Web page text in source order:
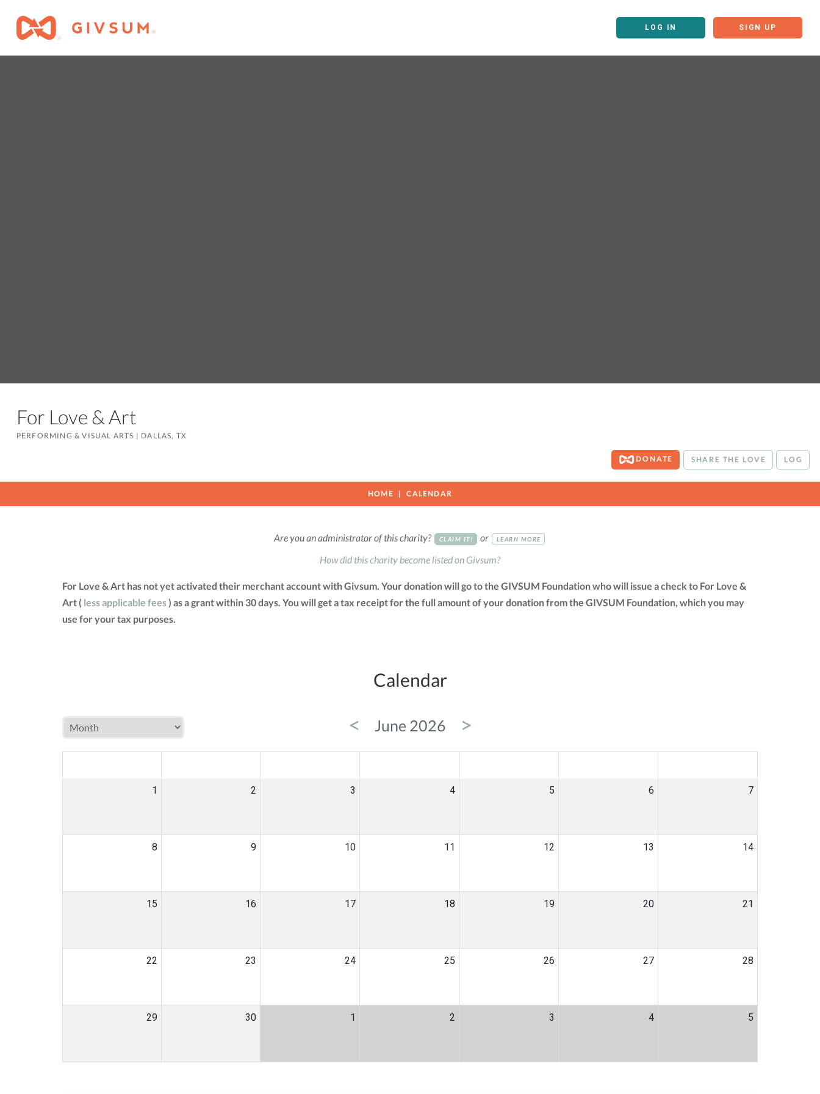
LOG IN SIGN UP
For Love & Art
PERFORMING & VISUAL ARTS | DALLAS, TX
DONATE SHARE THE LOVE LOG
HOME CALENDAR
Are you an administrator of this charity? CLAIM IT! or LEARN MORE
How did this charity become listed on Givsum?
For Love & Art has not yet activated their merchant account with Givsum. Your donation will go to the GIVSUM Foundation who will issue a check to For Love &
Art ( less applicable fees) as a grant within 30 days. You will get a tax receipt for the full amount of your donation from the GIVSUM Foundation, which you may
use for your tax purposes.
Calendar
< June 2026 >
1 2 3 4 5 6 7
8 9 10 11 12 13 14
15 16 17 18 19 20 21
22 23 24 25 26 27 28
29 30 1 2 3 4 5